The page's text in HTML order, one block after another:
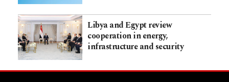
Libya and Egypt review
cooperation in energy,
infrastructure and security